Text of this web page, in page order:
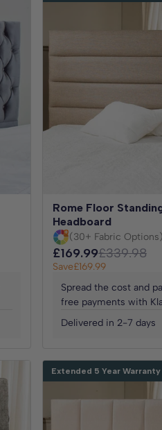
Rome Floor
Headboard
(30+ Fabric Options)
£169.99£339.98
Save£169.99
Spread the cost and
free payments with
Delivered in 2-7 days
Extended 5 Year Warranty